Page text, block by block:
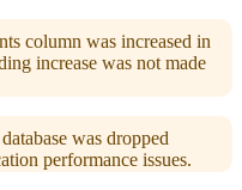
column was increased in
increase was not made
was dropped
performance issues.